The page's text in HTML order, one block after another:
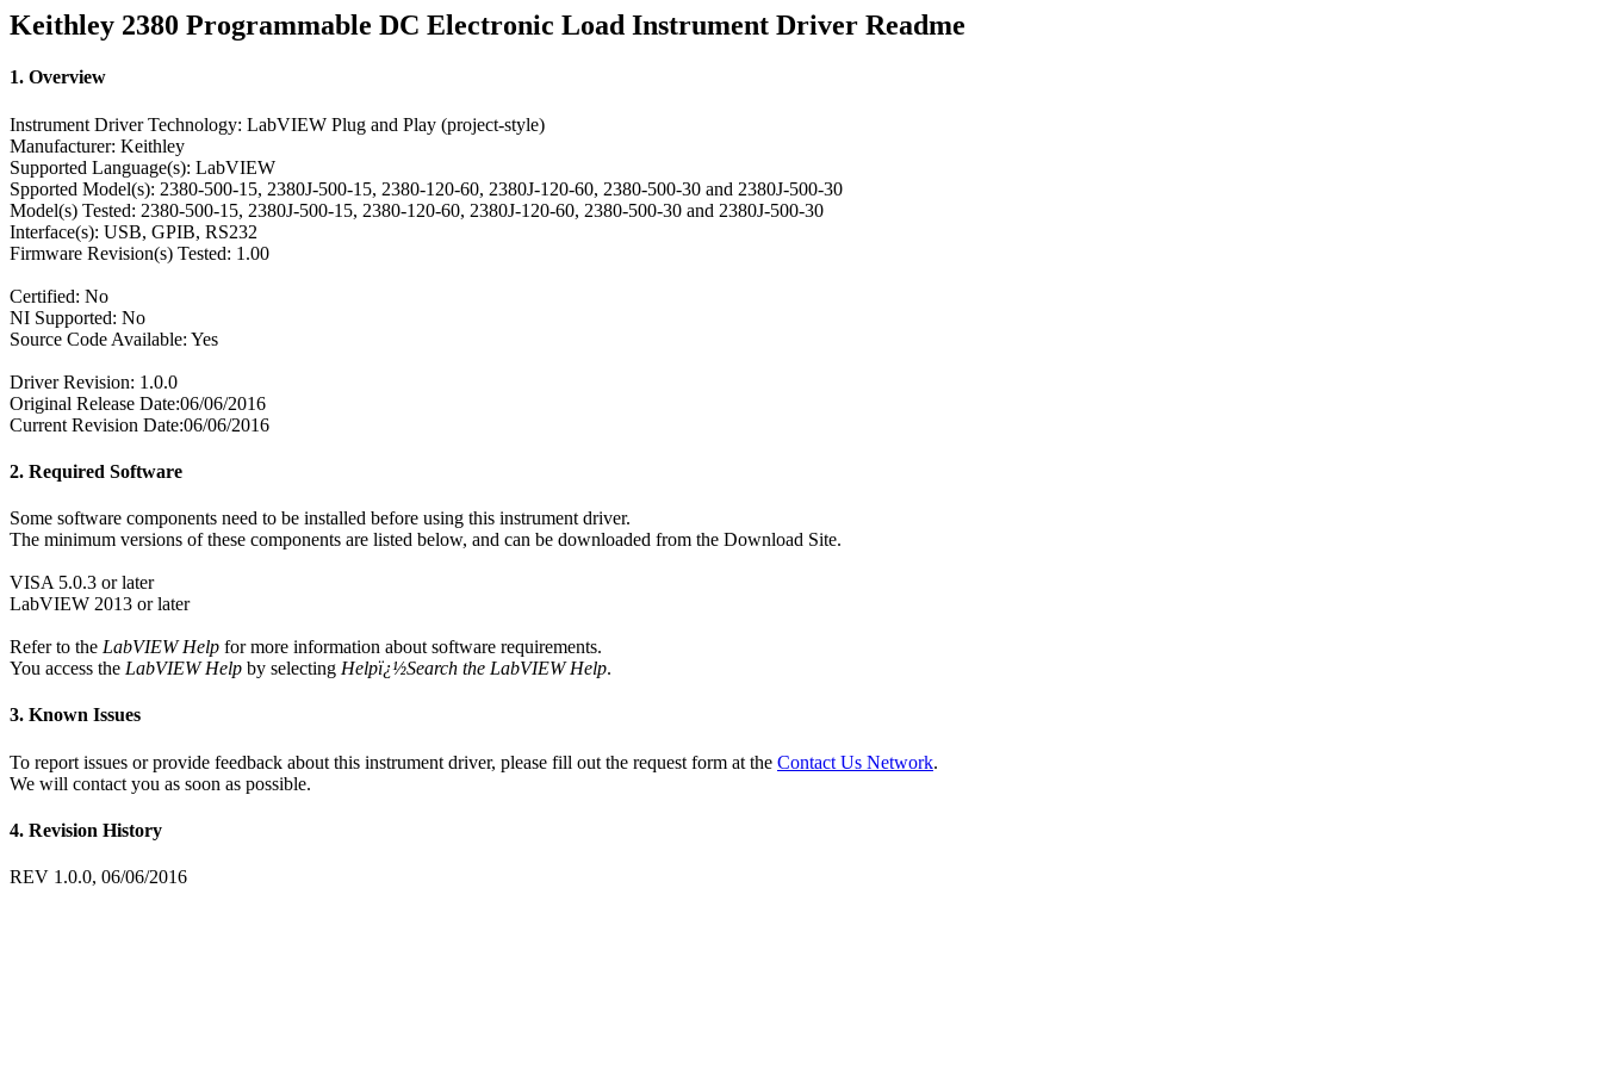
Keithley 2380 Programmable DC Electronic Load Instrument Driver Readme
1. Overview
Instrument Driver Technology: LabVIEW Plug and Play (project-style)
Manufacturer: Keithley
Supported Language(s): LabVIEW
Spported Model(s): 2380-500-15, 2380J-500-15, 2380-120-60, 2380J-120-60, 2380-500-30 and 2380J-500-30
Model(s) Tested: 2380-500-15, 2380J-500-15, 2380-120-60, 2380J-120-60, 2380-500-30 and 2380J-500-30
Interface(s): USB, GPIB, RS232
Firmware Revision(s) Tested: 1.00
Certified: No
NI Supported: No
Source Code Available: Yes
Driver Revision: 1.0.0
Original Release Date:06/06/2016
Current Revision Date:06/06/2016
2. Required Software
Some software components need to be installed before using this instrument driver.
The minimum versions of these components are listed below, and can be downloaded from the Download Site.
VISA 5.0.3 or later
LabVIEW 2013 or later
Refer to the LabVIEW Help for more information about software requirements.
You access the LabVIEW Help by selecting Helpï¿½Search the LabVIEW Help.
3. Known Issues
To report issues or provide feedback about this instrument driver, please fill out the request form at the Contact Us Network.
We will contact you as soon as possible.
4. Revision History
REV 1.0.0, 06/06/2016